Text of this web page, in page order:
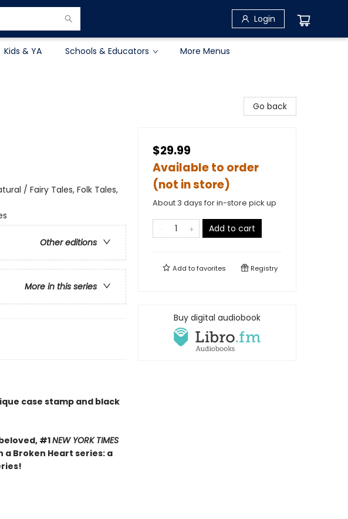
Login
Kids & YA Schools & Educators More Menus
/ Fairy Tales, Folk Tales,
Other editions
More in this series
case stamp and black
#1NEW YORK TIMES
a Broken Heart series: a
Go back
$29.99
Available to order
(not in store)
About 3 days for in-store pick up
Add to cart
Add tofavorites Registry
Buy digital audiobook